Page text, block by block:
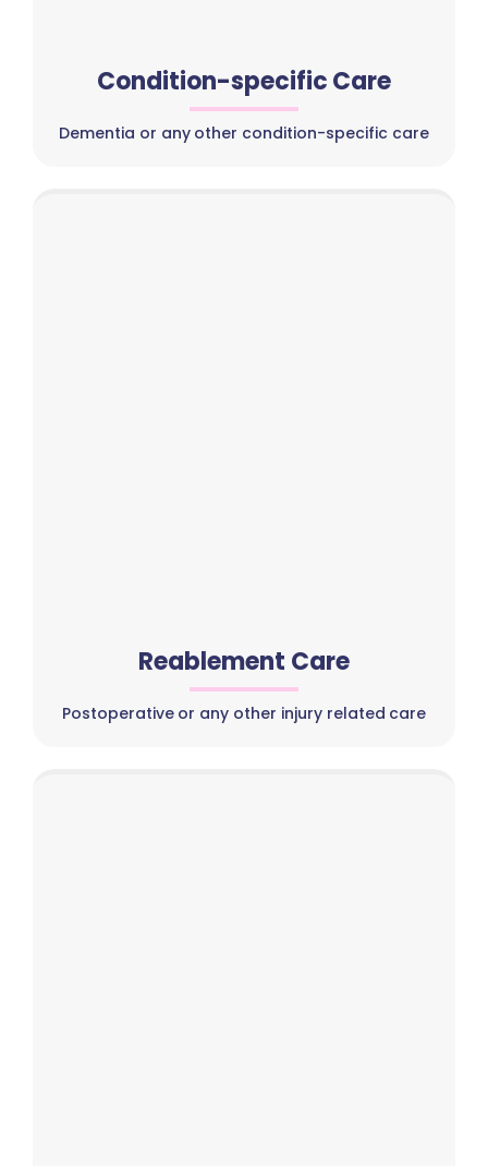
Condition-specific Care
Dementia or any other condition-specific care
Reablement Care
Postoperative or any other injury related care